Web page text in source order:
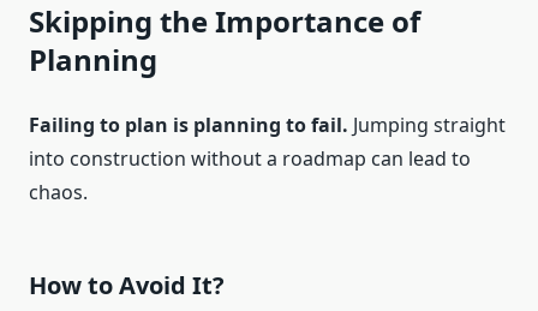
Skipping the Importance of
Planning
Failing to plan is planning to fail. Jumping straight
into construction without a roadmap can lead to
chaos.
How to Avoid It?